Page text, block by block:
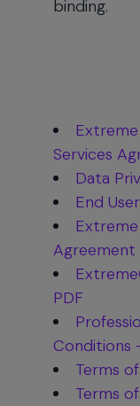
binding.
Services
Data
End
Agreement
PDF
Conditions
Terms
Terms